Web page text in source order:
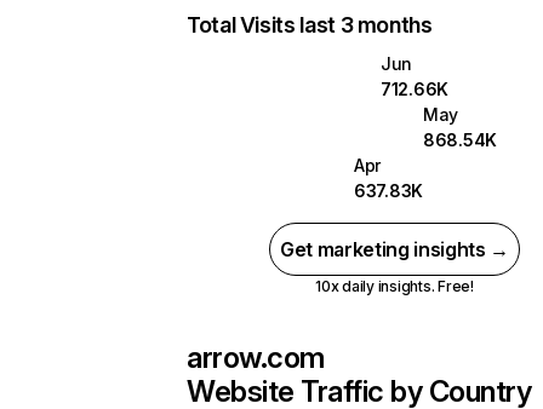
Total Visits last 3 months
Jun
712.66K
May
868.54K
Apr
637.83K
Get marketing insights →
10x daily insights. Free!
arrow.com
Website Traffic by Country